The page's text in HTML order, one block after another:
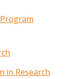
in Research